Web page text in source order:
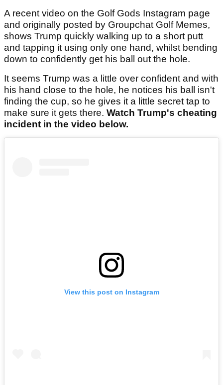
A recent video on the Golf Gods Instagram page
and originally posted by Groupchat Golf Memes,
shows Trump quickly walking up to a short putt
and tapping it using only one hand, whilst bending
down to confidently get his ball out the hole.
It seems Trump was a little over confident and with
his hand close to the hole, he notices his ball isn't
finding the cup, so he gives it a little secret tap to
make sure it gets there. Watch Trump's cheating
incident in the video below.
View this post on Instagram